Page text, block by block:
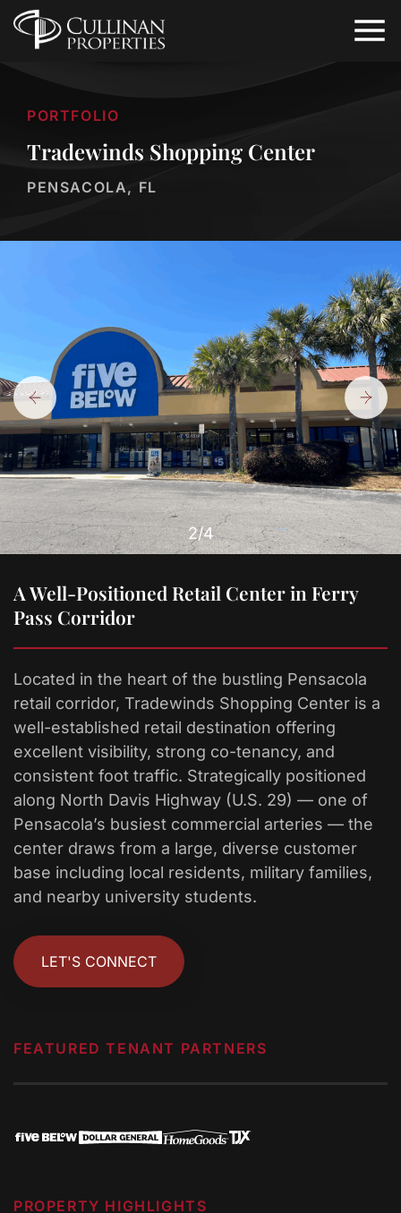
PORTFOLIO
Tradewinds Shopping Center
PENSACOLA, FL
2/4
A Well-Positioned Retail Center in Ferry
Pass Corridor
Located in the heart of the bustling Pensacola
retail corridor, Tradewinds Shopping Center is a
well-established retail destination offering
excellent visibility, strong co-tenancy, and
consistent foot traffic. Strategically positioned
along North Davis Highway (U.S. 29) — one of
Pensacola’s busiest commercial arteries — the
center draws from a large, diverse customer
base including local residents, military families,
and nearby university students.
LET'S CONNECT
FEATURED TENANT PARTNERS
PROPERTY HIGHLIGHTS